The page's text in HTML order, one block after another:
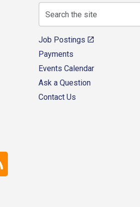
Job Postings
Payments
Events Calendar
Ask a Question
Contact Us